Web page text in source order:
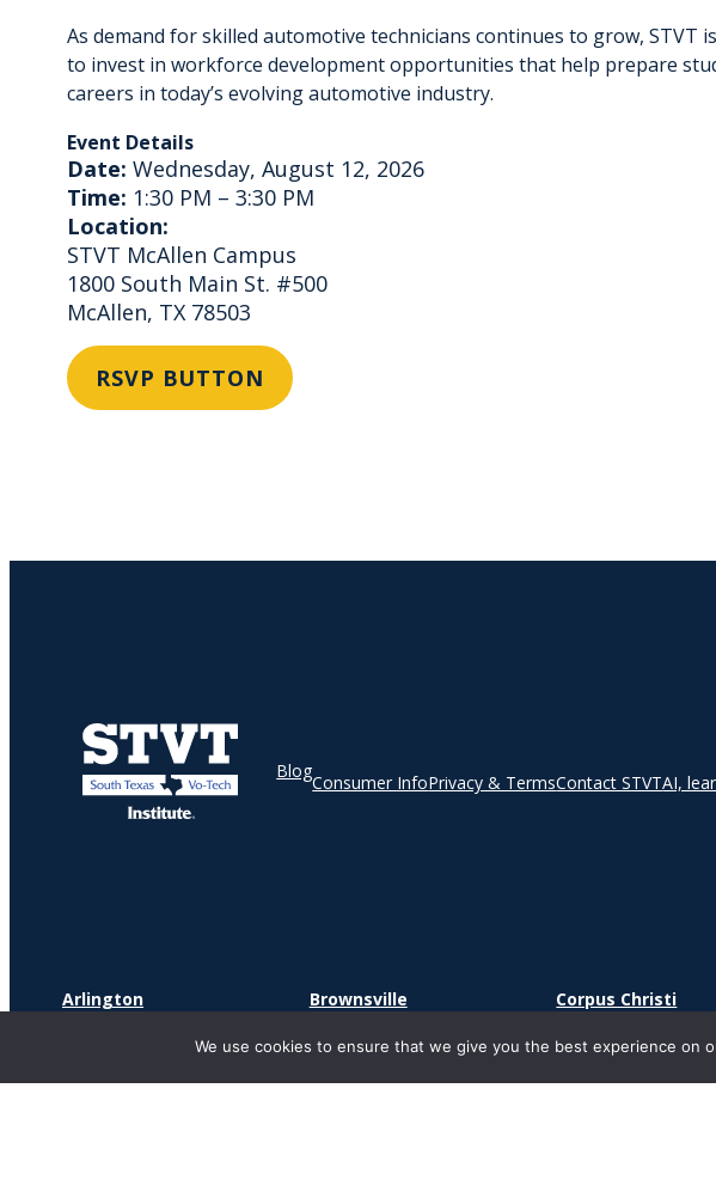
As demand for skilled automotive technicians continues to grow, STVT
to invest in workforce development opportunities that help prepare
careers in today’s evolving automotive industry.
Event Details
Date: Wednesday, August 12, 2026
Time: 1:30 PM – 3:30 PM
Location:
STVT McAllen Campus
1800 South Main St. #500
McAllen, TX 78503
RSVP BUTTON
Blog
Consumer InfoPrivacy & TermsContact STVTAI,
Arlington
Brownsville
Suite O
Corpus Christi
Corpus Christi, TX
We use cookies to ensure that we give you the best experience